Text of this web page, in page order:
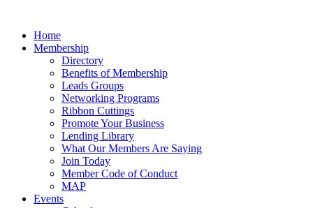
Home
Membership
Directory
Benefits of Membership
Leads Groups
Networking Programs
Ribbon Cuttings
Promote Your Business
Lending Library
What Our Members Are Saying
Join Today
Member Code of Conduct
MAP
Events